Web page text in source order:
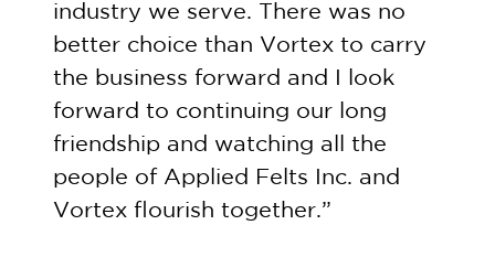
industry we serve. There was no
better choice than Vortex to carry
the business forward and I look
forward to continuing our long
friendship and watching all the
people of Applied Felts Inc. and
Vortex flourish together.”